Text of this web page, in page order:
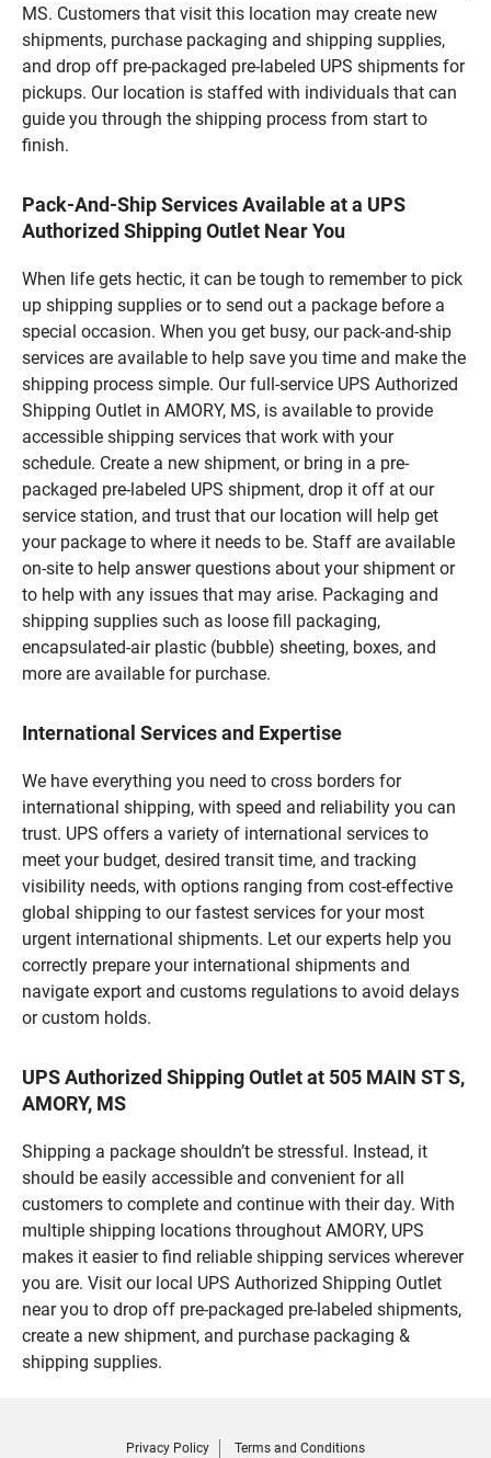
MS. Customers that visit this location may create new
shipments, purchase packaging and shipping supplies,
and drop off pre-packaged pre-labeled UPS shipments for
pickups. Our location is staffed with individuals that can
guide you through the shipping process from start to
finish.
Pack-And-Ship Services Available at a UPS
Authorized Shipping Outlet Near You
When life gets hectic, it can be tough to remember to pick
up shipping supplies or to send out a package before a
special occasion. When you get busy, our pack-and-ship
services are available to help save you time and make the
shipping process simple. Our full-service UPS Authorized
Shipping Outlet in AMORY, MS, is available to provide
accessible shipping services that work with your
schedule. Create a new shipment, or bring in a pre-
packaged pre-labeled UPS shipment, drop it off at our
service station, and trust that our location will help get
your package to where it needs to be. Staff are available
on-site to help answer questions about your shipment or
to help with any issues that may arise. Packaging and
shipping supplies such as loose fill packaging,
encapsulated-air plastic (bubble) sheeting, boxes, and
more are available for purchase.
International Services and Expertise
We have everything you need to cross borders for
international shipping, with speed and reliability you can
trust. UPS offers a variety of international services to
meet your budget, desired transit time, and tracking
visibility needs, with options ranging from cost-effective
global shipping to our fastest services for your most
urgent international shipments. Let our experts help you
correctly prepare your international shipments and
navigate export and customs regulations to avoid delays
or custom holds.
UPS Authorized Shipping Outlet at 505 MAIN ST S,
AMORY, MS
Shipping a package shouldn’t be stressful. Instead, it
should be easily accessible and convenient for all
customers to complete and continue with their day. With
multiple shipping locations throughout AMORY, UPS
makes it easier to find reliable shipping services wherever
you are. Visit our local UPS Authorized Shipping Outlet
near you to drop off pre-packaged pre-labeled shipments,
create a new shipment, and purchase packaging &
shipping supplies.
Privacy Policy Terms and Conditions